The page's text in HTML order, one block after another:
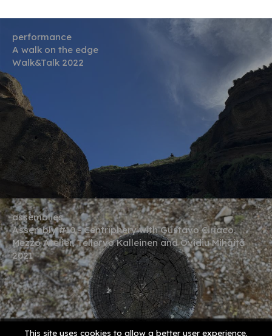
This site uses cookies to allow a better user experience.
performance
A walk on the edge
Walk&Talk 2022
assemblies
Assembly #10 - Centriphery with Gustavo Ciríaco,
Mezzo Atelier, Tellervo Kalleinen and Ovidiu Mihăiță
2021